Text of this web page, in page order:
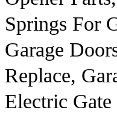
Springs For
Garage
Replace,
Electric